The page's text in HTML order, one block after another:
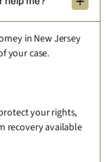
in New Jersey
your case.
your rights,
recovery available